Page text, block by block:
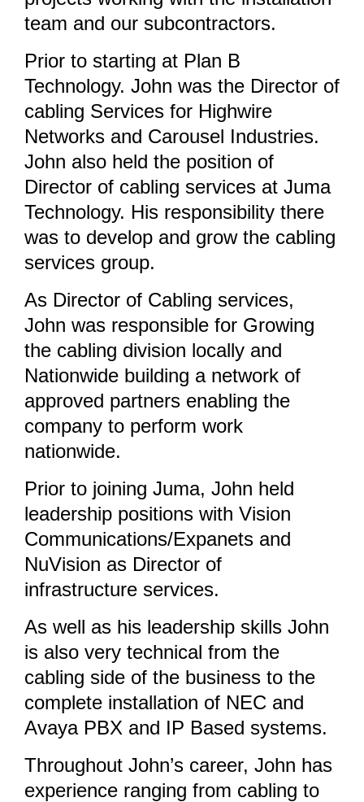
team and our subcontractors.
Prior to starting at Plan B
Technology. John was the Director of
cabling Services for Highwire
Networks and Carousel Industries.
John also held the position of
Director of cabling services at Juma
Technology. His responsibility there
was to develop and grow the cabling
services group.
As Director of Cabling services,
John was responsible for Growing
the cabling division locally and
Nationwide building a network of
approved partners enabling the
company to perform work
nationwide.
Prior to joining Juma, John held
leadership positions with Vision
Communications/Expanets and
NuVision as Director of
infrastructure services.
As well as his leadership skills John
is also very technical from the
cabling side of the business to the
complete installation of NEC and
Avaya PBX and IP Based systems.
Throughout John’s career, John has
experience ranging from cabling to